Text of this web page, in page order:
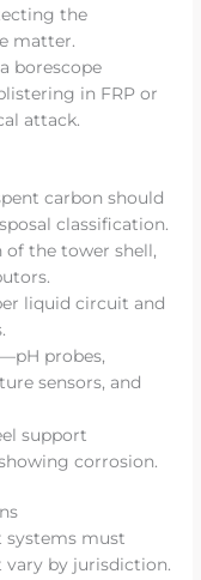
the
matter.
borescope
in FRP or
attack.
carbon should
classification.
the tower shell,
liquid circuit and
probes,
sensors, and
support
corrosion.
systems must
by jurisdiction.